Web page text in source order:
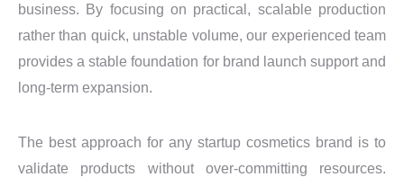
business. By focusing on practical, scalable production
rather than quick, unstable volume, our experienced team
provides a stable foundation for brand launch support and
long-term expansion.
The best approach for any startup cosmetics brand is to
validate products without over-committing resources.